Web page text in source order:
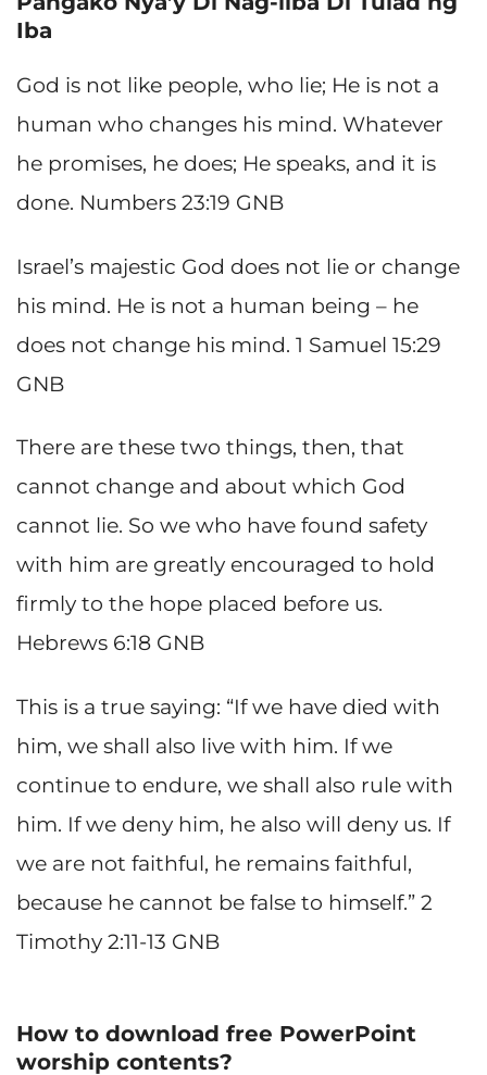
Iba
God is not like people, who lie; He is not a
human who changes his mind. Whatever
he promises, he does; He speaks, and it is
done. Numbers 23:19 GNB
Israel’s majestic God does not lie or change
his mind. He is not a human being – he
does not change his mind. 1 Samuel 15:29
GNB
There are these two things, then, that
cannot change and about which God
cannot lie. So we who have found safety
with him are greatly encouraged to hold
firmly to the hope placed before us.
Hebrews 6:18 GNB
This is a true saying: “If we have died with
him, we shall also live with him. If we
continue to endure, we shall also rule with
him. If we deny him, he also will deny us. If
we are not faithful, he remains faithful,
because he cannot be false to himself.” 2
Timothy 2:11-13 GNB
How to download free PowerPoint
worship contents?